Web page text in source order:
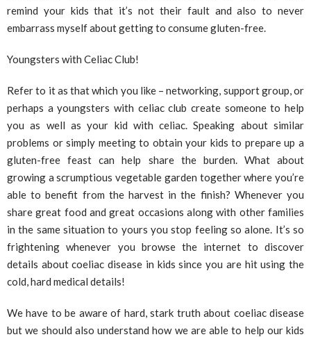
remind your kids that it’s not their fault and also to never
embarrass myself about getting to consume gluten-free.
Youngsters with Celiac Club!
Refer to it as that which you like – networking, support group, or
perhaps a youngsters with celiac club create someone to help
you as well as your kid with celiac. Speaking about similar
problems or simply meeting to obtain your kids to prepare up a
gluten-free feast can help share the burden. What about
growing a scrumptious vegetable garden together where you’re
able to benefit from the harvest in the finish? Whenever you
share great food and great occasions along with other families
in the same situation to yours you stop feeling so alone. It’s so
frightening whenever you browse the internet to discover
details about coeliac disease in kids since you are hit using the
cold, hard medical details!
We have to be aware of hard, stark truth about coeliac disease
but we should also understand how we are able to help our kids